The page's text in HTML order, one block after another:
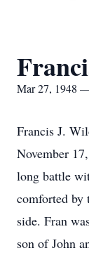
Mar 27, 1948
Francis J.
November
long battle
comforted by
side. Fran
son of John